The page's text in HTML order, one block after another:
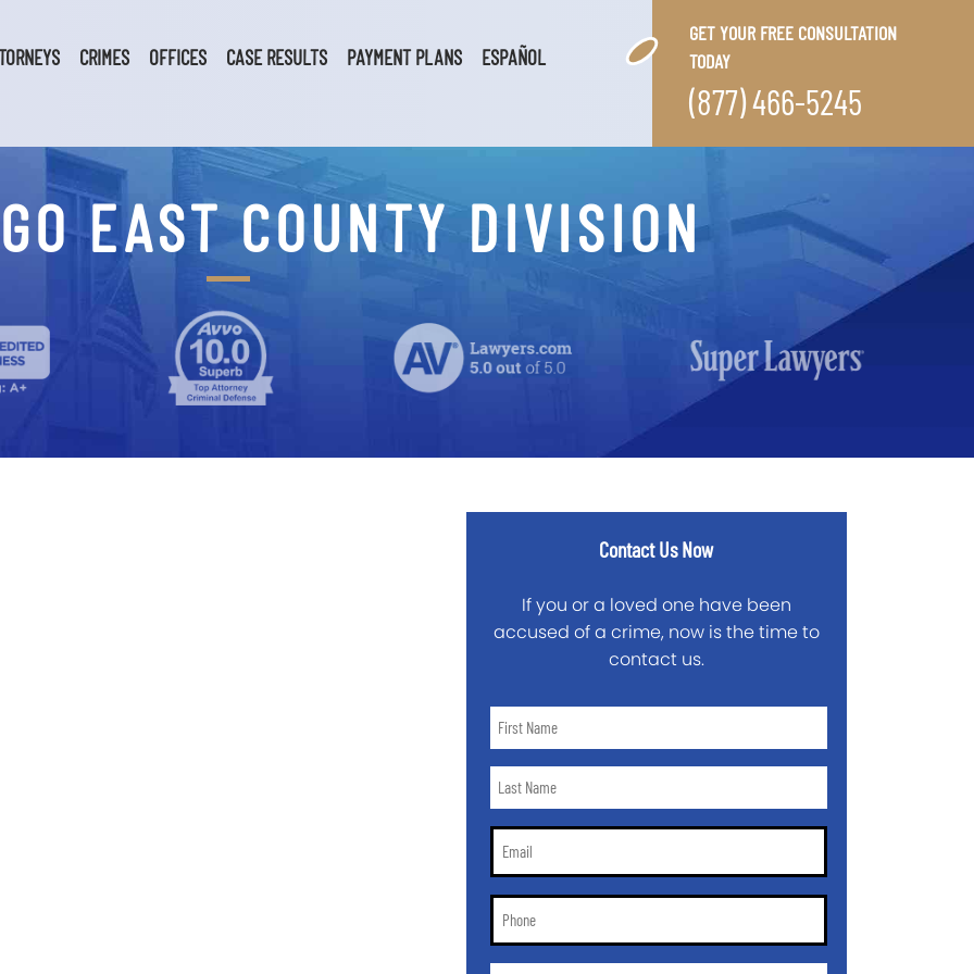
CRIMES OFFICES CASE RESULTS PAYMENT PLANS ESPAÑOL
GET YOUR FREE CONSULTATION
TODAY
(877) 466-5245
EAST COUNTY DIVISION
Contact Us Now
If you or a loved one have been
accused of a crime, now is the time to
contact us.
First
*Last
*